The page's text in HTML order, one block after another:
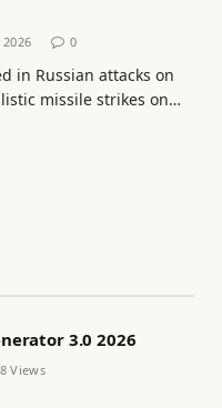
2026 0
in Russian attacks on
missile strikes on…
3.0 2026
Views